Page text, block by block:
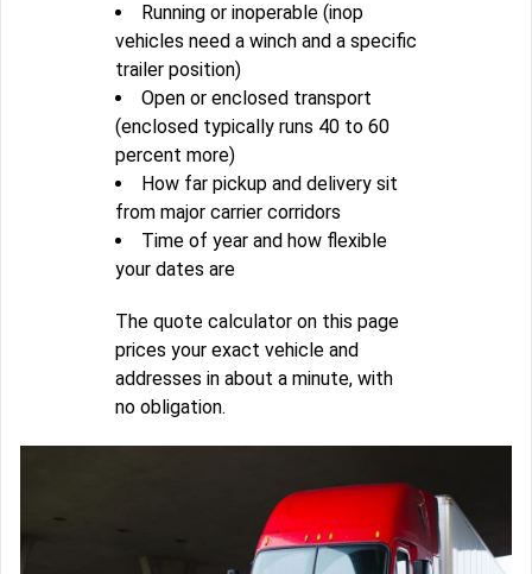
Running or inoperable (inop
vehicles need a winch and a specific
trailer position)
Open or enclosed transport
(enclosed typically runs 40 to 60
percent more)
How far pickup and delivery sit
from major carrier corridors
Time of year and how flexible
your dates are
The quote calculator on this page
prices your exact vehicle and
addresses in about a minute, with
no obligation.